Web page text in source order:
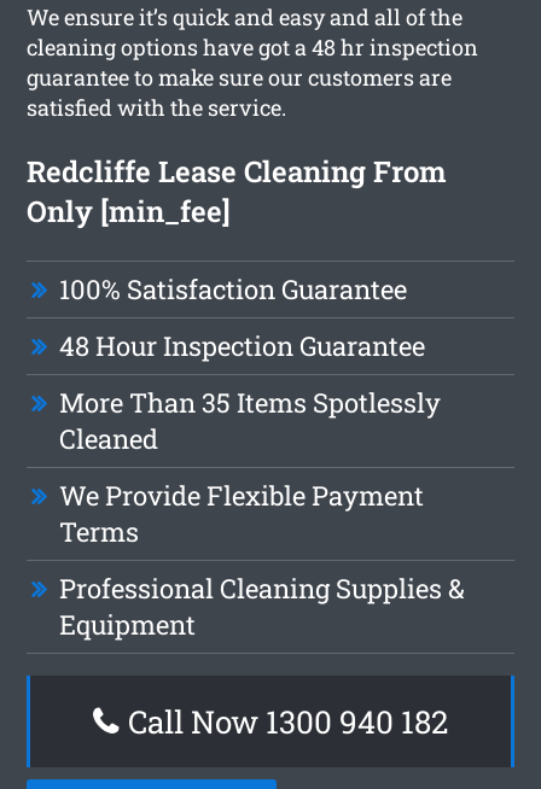
We ensure it’s quick and easy and all of the
cleaning options have got a 48 hr inspection
guarantee to make sure our customers are
satisfied with the service.
Redcliffe Lease Cleaning From
Only [min_fee]
100% Satisfaction Guarantee
48 Hour Inspection Guarantee
More Than 35 Items Spotlessly
Cleaned
We Provide Flexible Payment
Terms
Professional Cleaning Supplies &
Equipment
Call Now 1300 940 182